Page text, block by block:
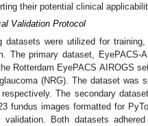
their potential clinical
Validation Protocol
datasets were utilized for
The primary dataset, EyePACS-
Rotterdam EyePACS AIROGS
(NRG). The dataset
The secondary
fundus images formatted for
Both datasets